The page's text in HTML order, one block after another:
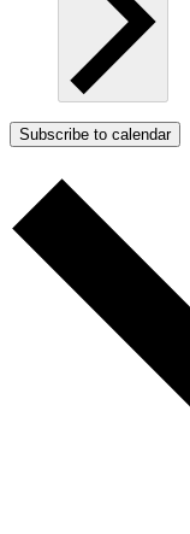
Subscribe to calendar